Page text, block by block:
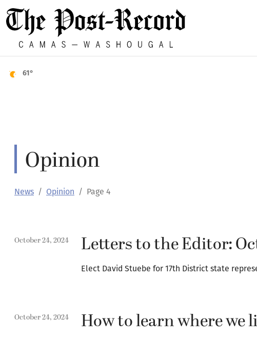
61°
Opinion
News Opinion Page 4
October 24, 2024 Letters to the Editor:
Elect David Stuebe for 17th District state
October 24, 2024 How to learn where we